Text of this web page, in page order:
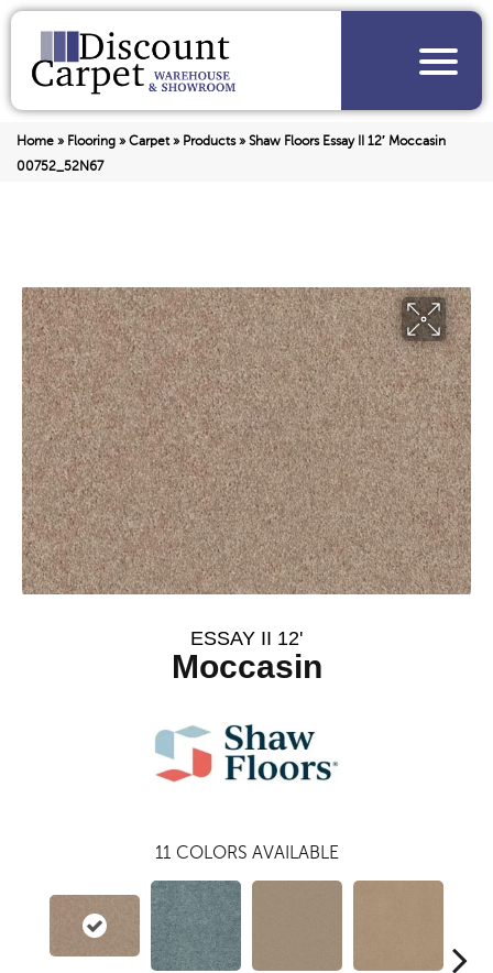
Home » Flooring » Carpet» Products» Shaw Floors Essay II 12′ Moccasin
00752_52N67
ESSAY II 12'
Moccasin
11 COLORS AVAILABLE